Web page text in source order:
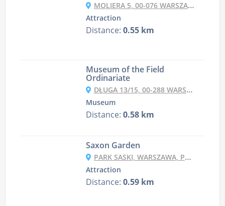
MOLIERA 5, 00-076 WARSZAWA, POLAND
Attraction
Distance: 0.55 km
Museum of the Field
Ordinariate
DŁUGA 13/15, 00-288 WARSZAWA, POLAND
Museum
Distance: 0.58 km
Saxon Garden
PARK SASKI, WARSZAWA, POLAND
Attraction
Distance: 0.59 km